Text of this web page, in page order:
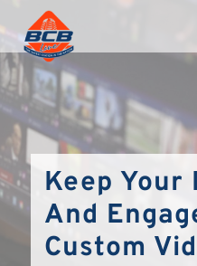
Keep Your
And
Custom